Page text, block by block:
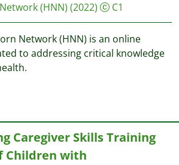
(HNN) (2022) C1
Network (HNN) is an online
to addressing critical knowledge
Caregiver Skills Training
Children with